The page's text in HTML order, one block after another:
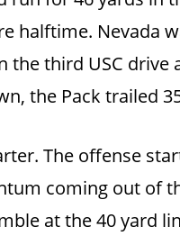
halftime. Nevada
the third USC drive
the Pack trailed
The offense
coming out of
at the 40 yard